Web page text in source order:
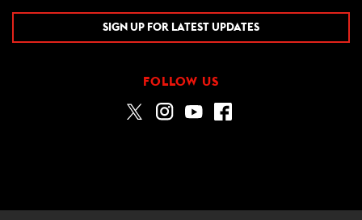
SIGN UP FOR LATEST UPDATES
FOLLOW US